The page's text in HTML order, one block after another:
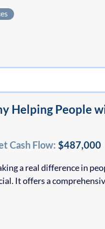
Helping People
Cash Flow: $487,000
a real difference in
It offers a